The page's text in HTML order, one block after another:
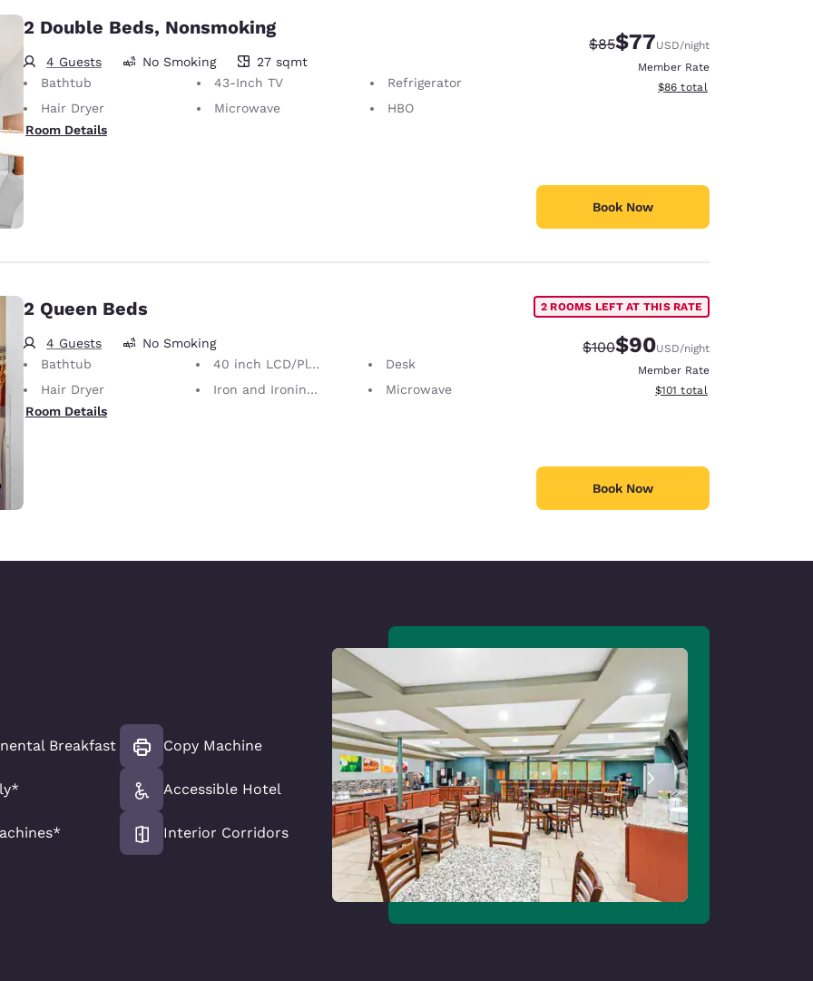
2 Double Beds, Nonsmoking
4 Guests
27 square meters
No Smoking
27 sqmt
Bathtub
43-Inch TV
Refrigerator
Hair Dryer
Microwave
HBO
Room Details
Strikethrough Rate:
$85Discounted rate:
$77USD/night
Member Rate
View estimated total details
$86 total
Book Now
2 Queen Beds
4 Guests
No Smoking
Bathtub
40 inch LCD/Plasma TV
Desk
Hair Dryer
Iron and Ironing Board
Microwave
Room Details
2 ROOMS LEFT AT THIS RATE
Strikethrough Rate:
$100Discounted rate:
$90USD/night
Member Rate
View estimated total details
$101 total
Book Now
Breakfast Copy Machine
Accessible Hotel
Interior Corridors